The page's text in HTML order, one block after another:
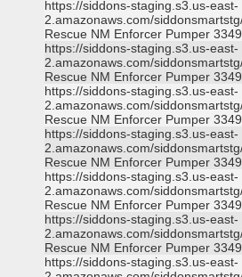
https://siddons-staging.s3.us-east-
2.amazonaws.com/
Rescue NM Enforcer Pumper
https://siddons-staging.s3.us-east-
2.amazonaws.com/
Rescue NM Enforcer Pumper
https://siddons-staging.s3.us-east-
2.amazonaws.com/
Rescue NM Enforcer Pumper
https://siddons-staging.s3.us-east-
2.amazonaws.com/
Rescue NM Enforcer Pumper
https://siddons-staging.s3.us-east-
2.amazonaws.com/
Rescue NM Enforcer Pumper
https://siddons-staging.s3.us-east-
2.amazonaws.com/
Rescue NM Enforcer Pumper
https://siddons-staging.s3.us-east-